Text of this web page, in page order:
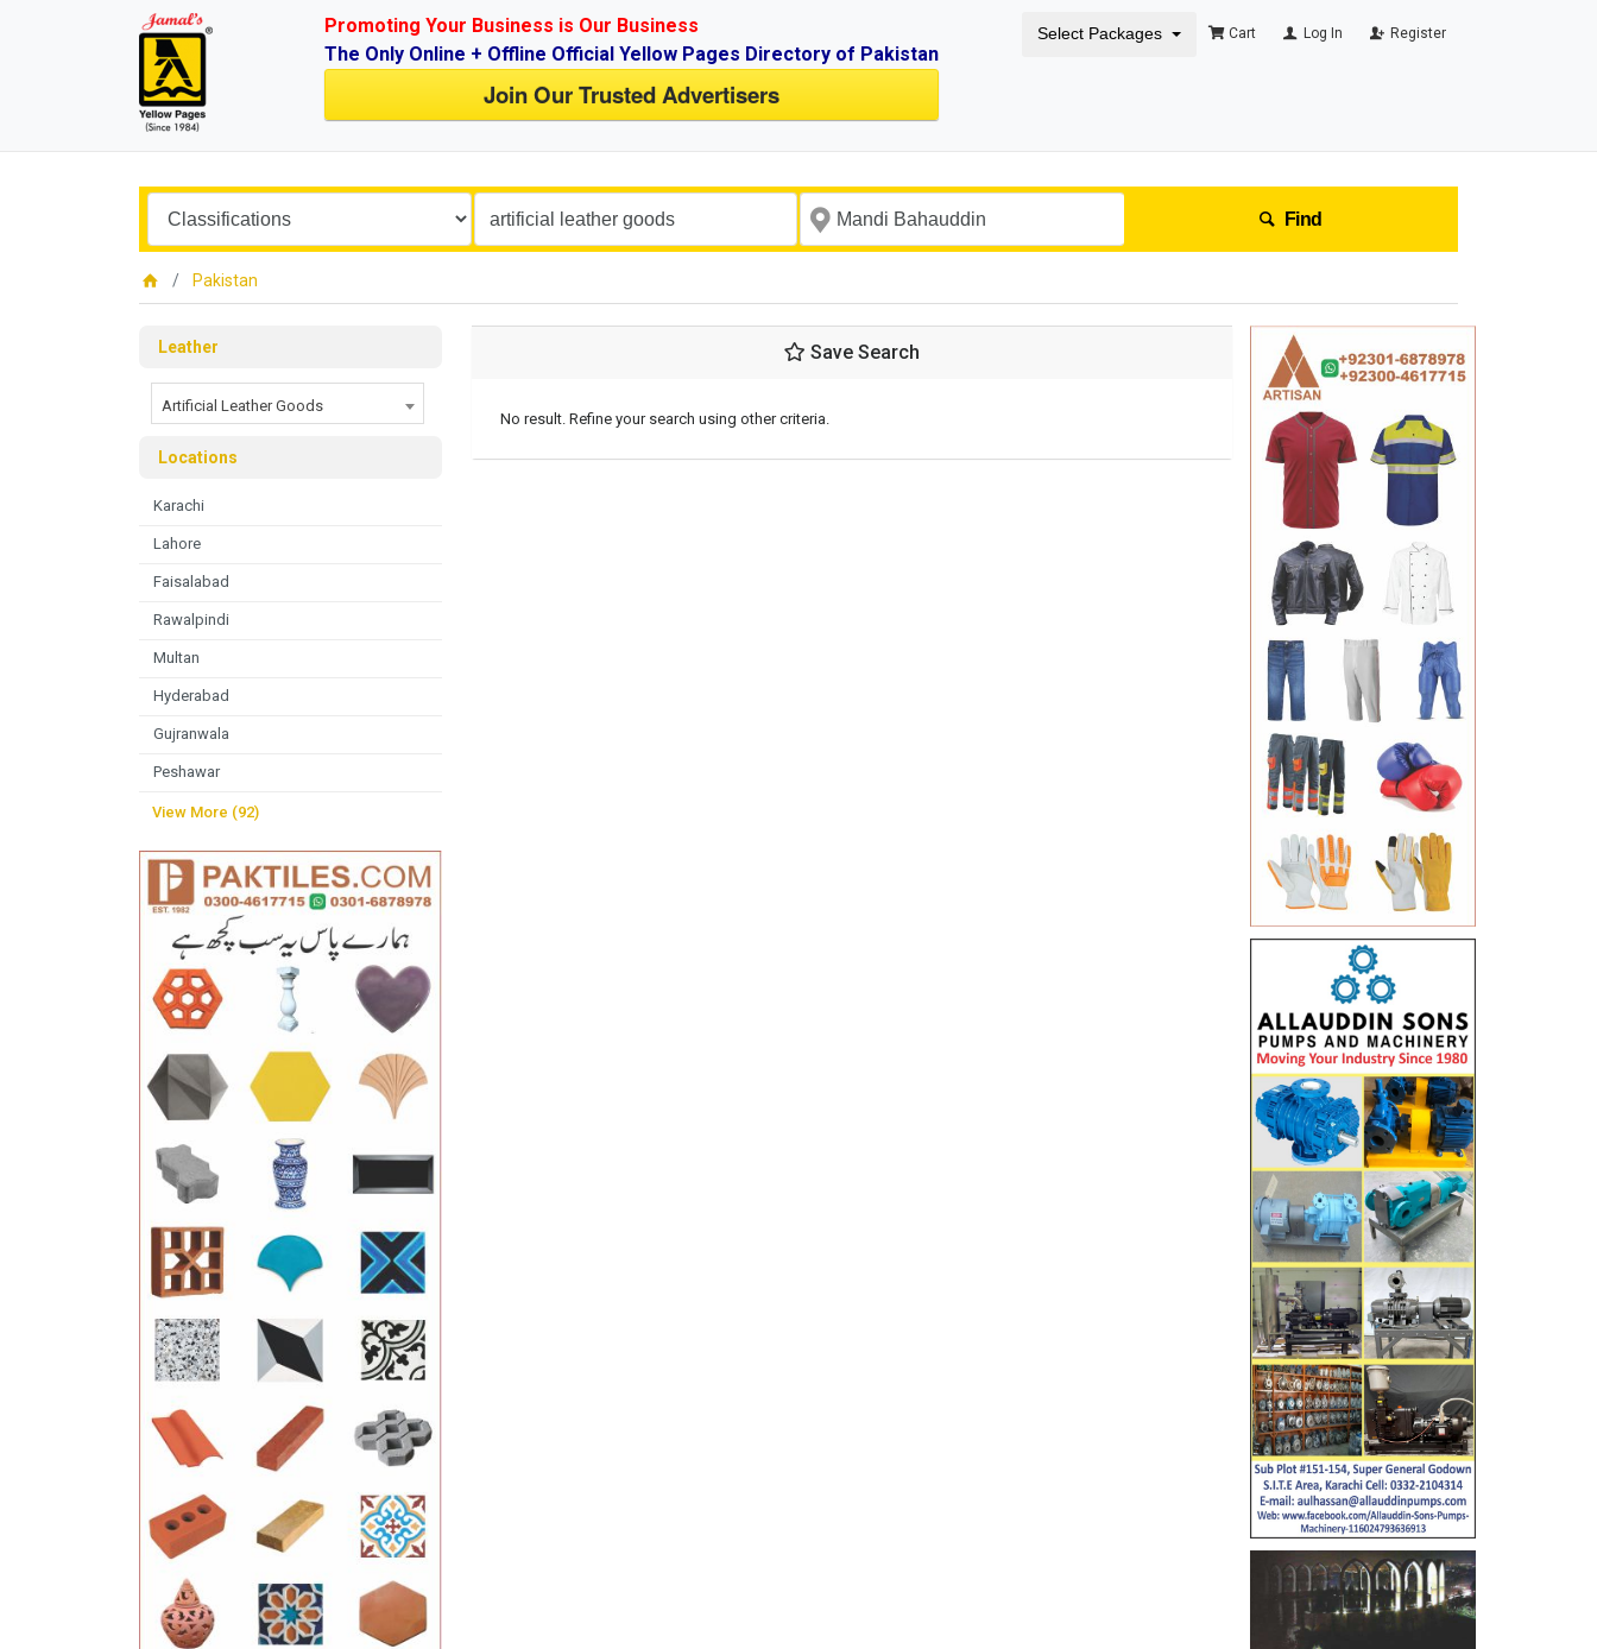
Promoting Your Business is Our Business
The Only Online + Offline Official Yellow Pages Directory of Pakistan
Join Our Trusted Advertisers
Select Packages Cart Log In Register
Find
Pakistan
Leather
Artificial Leather Goods
Locations
Karachi
Lahore
Faisalabad
Rawalpindi
Multan
Hyderabad
Gujranwala
Peshawar
View More (92)
Save Search
No result. Refine your search using other criteria.